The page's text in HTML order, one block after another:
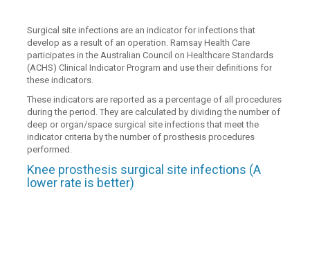
Surgical site infections are an indicator for infections that
develop as a result of an operation. Ramsay Health Care
participates in the Australian Council on Healthcare Standards
(ACHS) Clinical Indicator Program and use their definitions for
these indicators.
These indicators are reported as a percentage of all procedures
during the period. They are calculated by dividing the number of
deep or organ/space surgical site infections that meet the
indicator criteria by the number of prosthesis procedures
performed.
Knee prosthesis surgical site infections (A
lower rate is better)